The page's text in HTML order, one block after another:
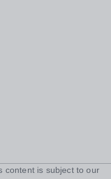
content is subject to our